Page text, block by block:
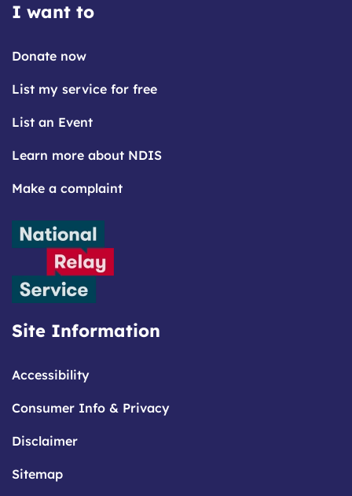
I want to
Donate now
List my service for free
List an Event
Learn more about NDIS
Make a complaint
Site Information
Accessibility
Consumer Info & Privacy
Disclaimer
Sitemap